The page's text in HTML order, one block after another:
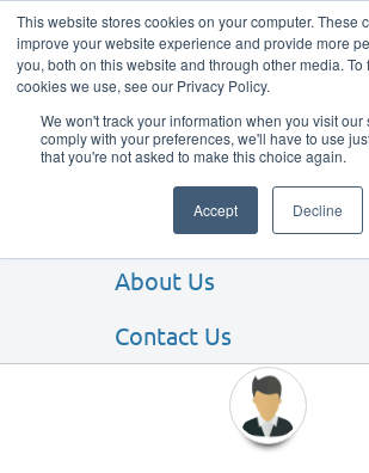
This website stores cookies on your computer. These
improve your website experience and provide more
you, both on this website and through other media. To
cookies we use, see our Privacy Policy.
We won't track your information when you visit our
comply with your preferences, we'll have to use
that you're not asked to make this choice again.
Accept Decline
Our Products
Our Services
About Us
Contact Us
Client Testimonials